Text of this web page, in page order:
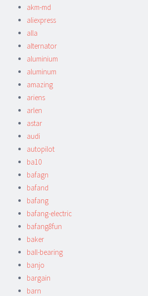
akm-md
aliexpress
alla
alternator
aluminium
aluminum
amazing
ariens
arlen
astar
audi
autopilot
ba10
bafagn
bafand
bafang
bafang-electric
bafang8fun
baker
ball-bearing
banjo
bargain
barn